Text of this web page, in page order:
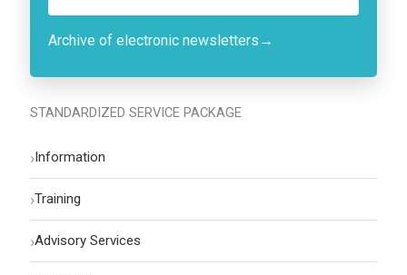
Archive of electronic newsletters →
STANDARDIZED SERVICE PACKAGE
›Information
›Training
›Advisory Services